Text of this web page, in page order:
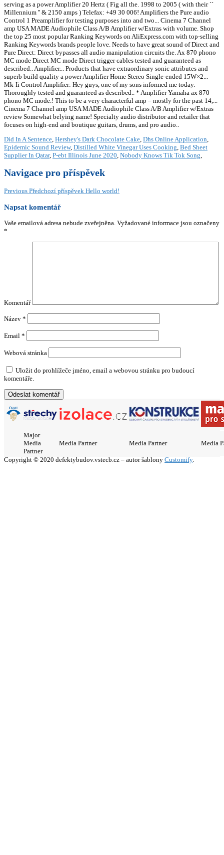
Did In A Sentence, Hershey's Dark Chocolate Cake, Dhs Online Application,
Epidemic Sound Review, Distilled White Vinegar Uses Cooking, Bed Sheet
Supplier In Qatar, P-ebt Illinois June 2020, Nobody Knows Tik Tok Song,
Navigace pro příspěvek
Previous Předchozí příspěvek Hello world!
Napsat komentář
Vaše emailová adresa nebude zveřejněna. Vyžadované informace jsou označeny
*
Komentář
Název *
Email *
Webová stránka
Uložit do prohlížeče jméno, email a webovou stránku pro budoucí
komentáře.
Major
Media
Partner
Media Partner Media Partner Media
Copyright © 2020 defektybudov.vstecb.cz – autor šablony Customify.